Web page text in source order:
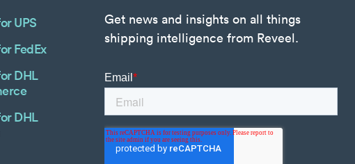
UPS
FedEx
DHL
DHL
Get news and insights on all things
shipping intelligence from Reveel.